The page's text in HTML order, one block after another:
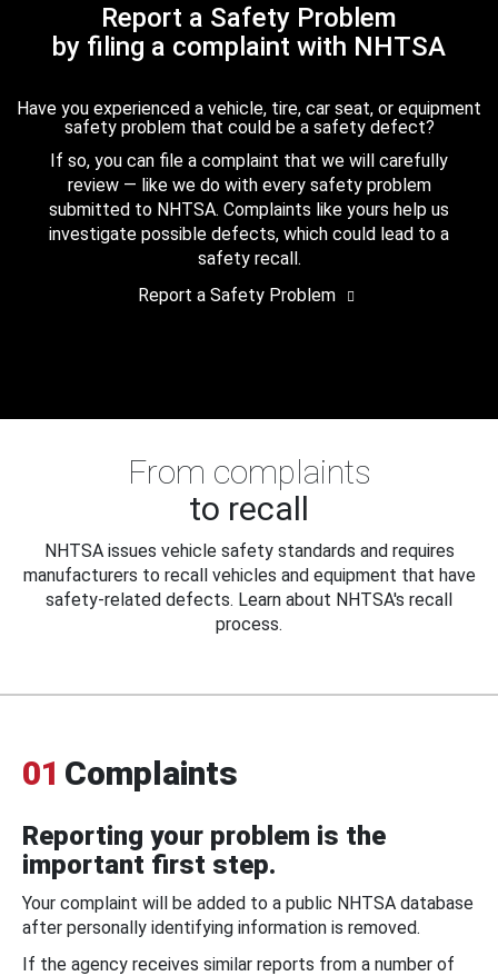
Report a Safety Problem
by filing a complaint with NHTSA
Have you experienced a vehicle, tire, car seat, or equipment
safety problem that could be a safety defect?
If so, you can file a complaint that we will carefully
review — like we do with every safety problem
submitted to NHTSA. Complaints like yours help us
investigate possible defects, which could lead to a
safety recall.
Report a Safety Problem
From complaints
to recall
NHTSA issues vehicle safety standards and requires
manufacturers to recall vehicles and equipment that have
safety-related defects. Learn about NHTSA's recall
process.
01 Complaints
Reporting your problem is the
important first step.
Your complaint will be added to a public NHTSA database
after personally identifying information is removed.
If the agency receives similar reports from a number of